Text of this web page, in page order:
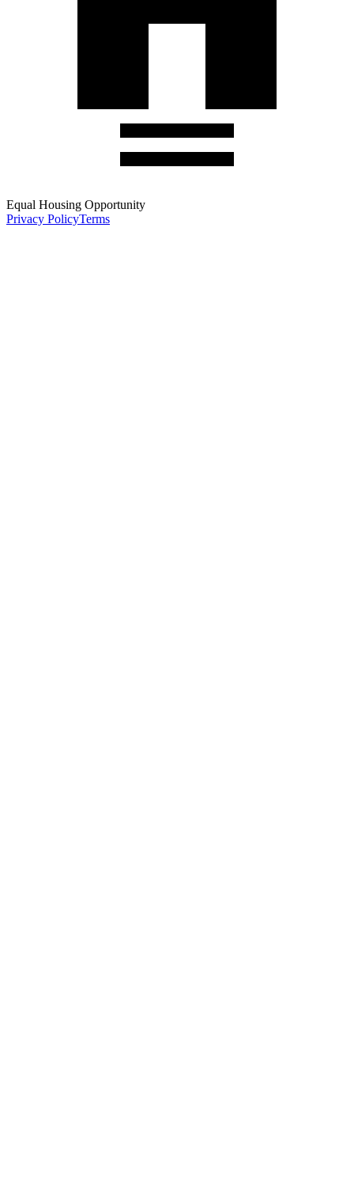
Equal Housing Opportunity
Privacy PolicyTerms